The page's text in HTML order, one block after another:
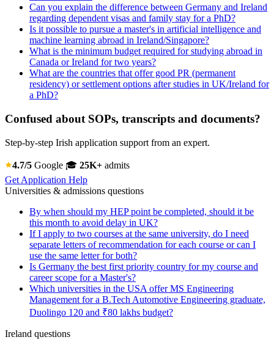
Can you explain the difference between Germany and Ireland
regarding dependent visas and family stay for a PhD?
Is it possible to pursue a master's in artificial intelligence and
machine learning abroad in Ireland/Singapore?
What is the minimum budget required for studying abroad in
Canada or Ireland for two years?
What are the countries that offer good PR (permanent
residency) or settlement options after studies in UK/Ireland for
a PhD?
Confused about SOPs, transcripts and documents?
Step-by-step Irish application support from an expert.
4.7/5 Google 🎓 25K+ admits
Get Application Help
Universities & admissions questions
By when should my HEP point be completed, should it be
this month to avoid delay in UK?
If I apply to two courses at the same university, do I need
separate letters of recommendation for each course or can I
use the same letter for both?
Is Germany the best first priority country for my course and
career scope for a Master's?
Which universities in the USA offer MS Engineering
Management for a B.Tech Automotive Engineering graduate,
Duolingo 120 and ₹80 lakhs budget?
Ireland questions